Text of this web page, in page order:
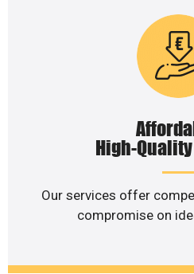
High-
Our services offer
compromise on